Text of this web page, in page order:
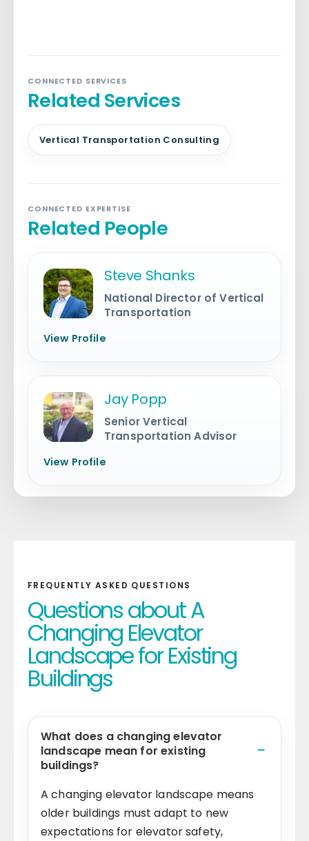
CONNECTED SERVICES
Related Services
Vertical Transportation Consulting
CONNECTED EXPERTISE
Related People
Steve Shanks
National Director of Vertical
Transportation
View Profile
Jay Popp
Senior Vertical
Transportation Advisor
View Profile
FREQUENTLY ASKED QUESTIONS
Questions about A
Changing Elevator
Landscape for Existing
Buildings
What does a changing elevator
landscape mean for existing
buildings?
A changing elevator landscape means
older buildings must adapt to new
expectations for elevator safety,